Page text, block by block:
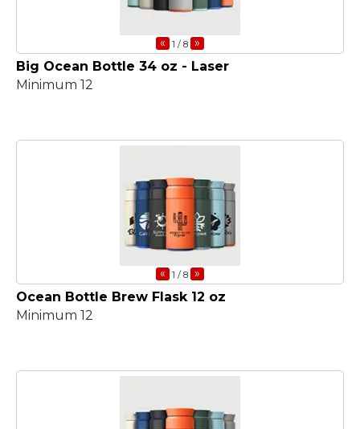
« 1 / 8 »
Big Ocean Bottle 34 oz - Laser
Minimum 12
« 1 / 8 »
Ocean Bottle Brew Flask 12 oz
Minimum 12